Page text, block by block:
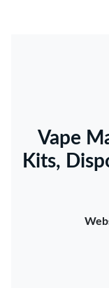
Vape
Kits,